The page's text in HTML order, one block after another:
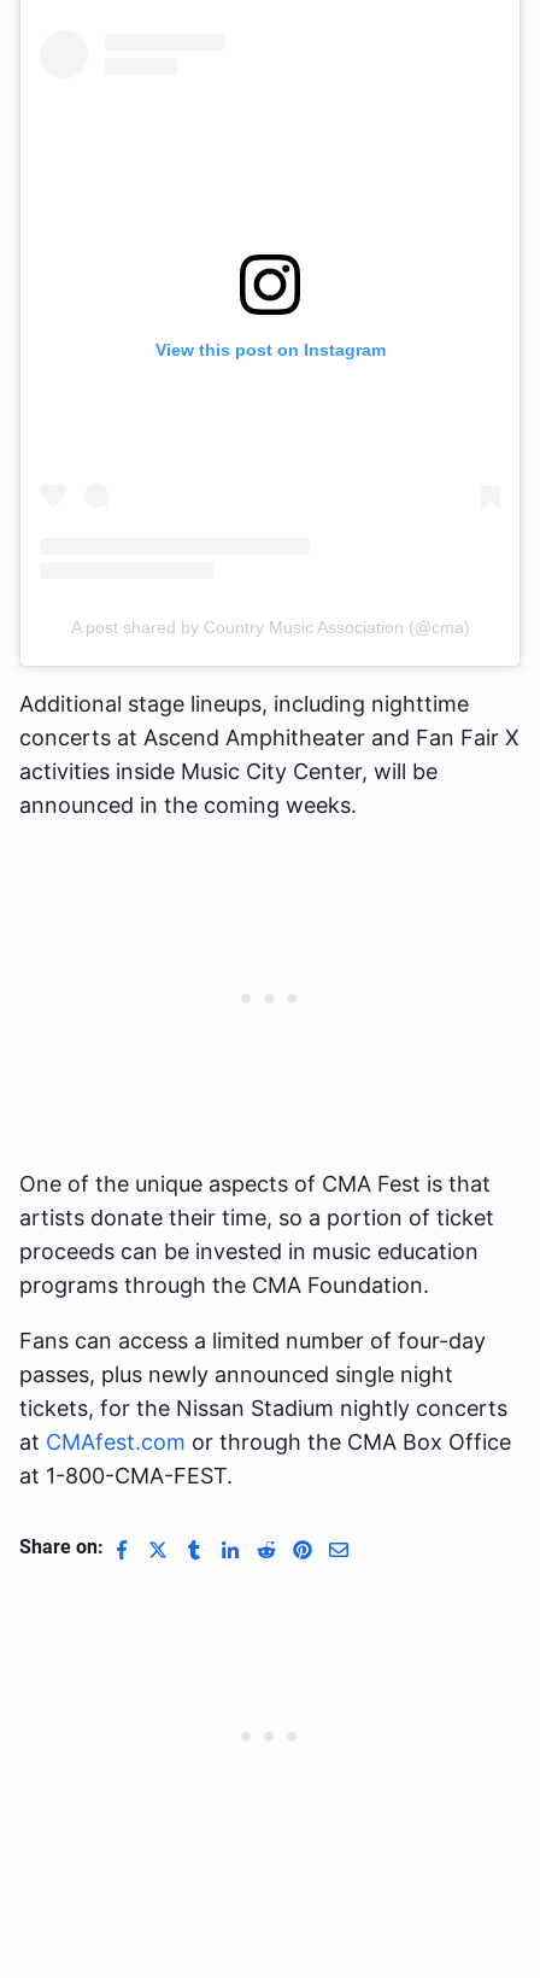
View this post on Instagram
A post shared by Country Music Association (@cma)
Additional stage lineups, including nighttime
concerts at Ascend Amphitheater and Fan Fair X
activities inside Music City Center, will be
announced in the coming weeks.
One of the unique aspects of CMA Fest is that
artists donate their time, so a portion of ticket
proceeds can be invested in music education
programs through the CMA Foundation.
Fans can access a limited number of four-day
passes, plus newly announced single night
tickets, for the Nissan Stadium nightly concerts
at CMAfest.com or through the CMA Box Office
at 1-800-CMA-FEST.
Share on: